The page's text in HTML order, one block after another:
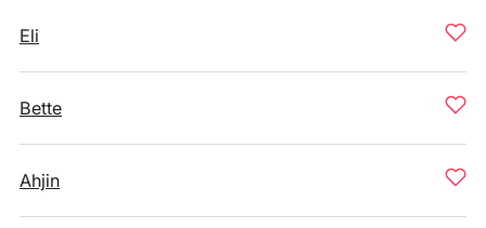
Eli
Bette
Ahjin